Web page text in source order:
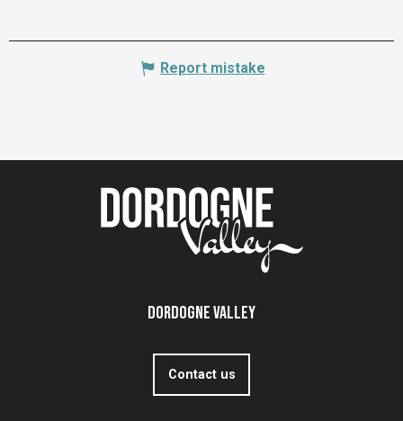
Report mistake
Dordogne Valley
Contact us